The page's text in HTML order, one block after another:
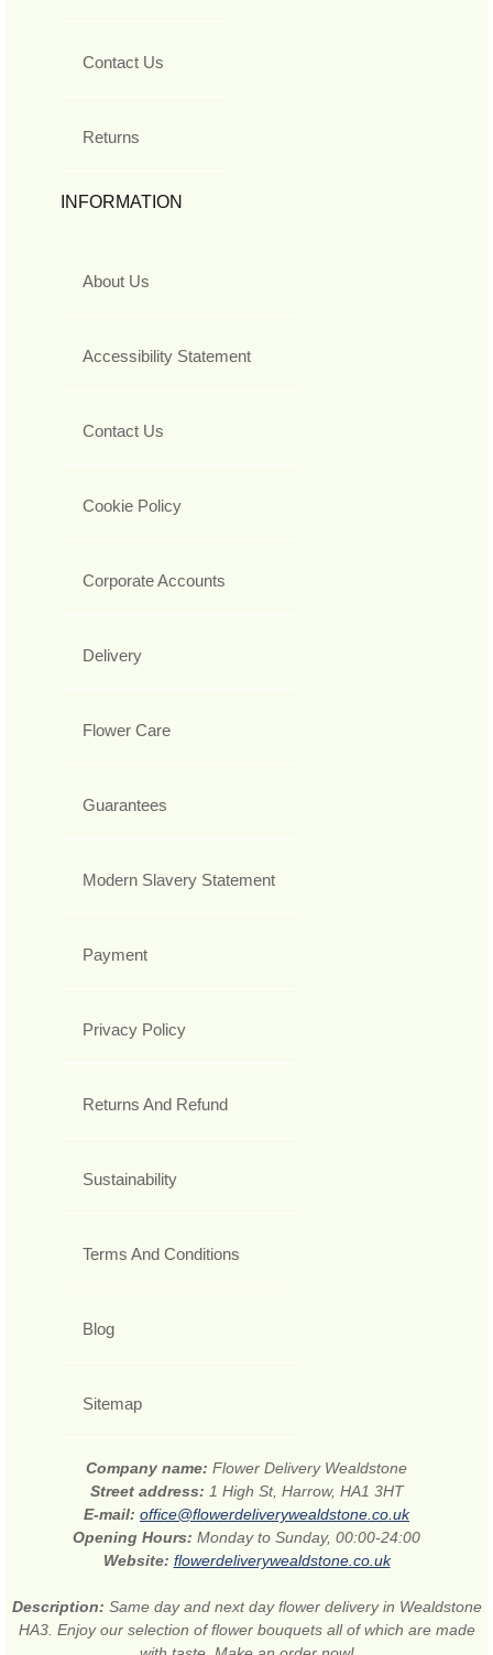
Contact Us
Returns
INFORMATION
About Us
Accessibility Statement
Contact Us
Cookie Policy
Corporate Accounts
Delivery
Flower Care
Guarantees
Modern Slavery Statement
Payment
Privacy Policy
Returns And Refund
Sustainability
Terms And Conditions
Blog
Sitemap
Company name: Flower Delivery Wealdstone
Street address: 1 High St, Harrow, HA1 3HT
E-mail: office@flowerdeliverywealdstone.co.uk
Opening Hours: Monday to Sunday, 00:00-24:00
Website: flowerdeliverywealdstone.co.uk
Description: Same day and next day flower delivery in Wealdstone
HA3. Enjoy our selection of flower bouquets all of which are made